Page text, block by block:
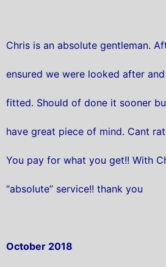
Chris is an absolute gentleman.
ensured we were looked after
fitted. Should of done it sooner
have great piece of mind. Cant
You pay for what you get!! With
“absolute” service!! thank you
October 2018